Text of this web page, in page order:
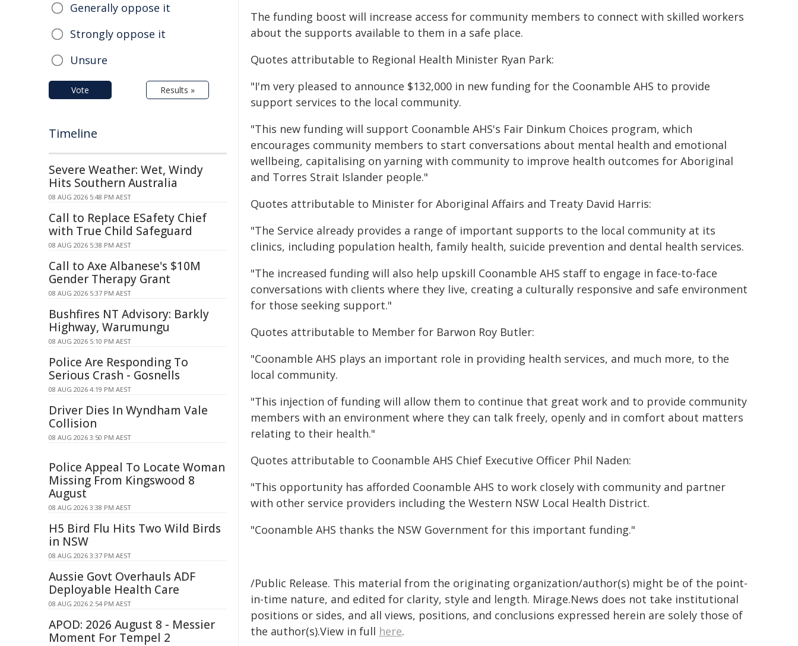
The funding boost will increase access for community members to connect with skilled workers
about the supports available to them in a safe place.
Quotes attributable to Regional Health Minister Ryan Park:
"I'm very pleased to announce $132,000 in new funding for the Coonamble AHS to provide
support services to the local community.
"This new funding will support Coonamble AHS's Fair Dinkum Choices program, which
encourages community members to start conversations about mental health and emotional
wellbeing, capitalising on yarning with community to improve health outcomes for Aboriginal
and Torres Strait Islander people."
Quotes attributable to Minister for Aboriginal Affairs and Treaty David Harris:
"The Service already provides a range of important supports to the local community at its
clinics, including population health, family health, suicide prevention and dental health services.
"The increased funding will also help upskill Coonamble AHS staff to engage in face-to-face
conversations with clients where they live, creating a culturally responsive and safe environment
for those seeking support."
Quotes attributable to Member for Barwon Roy Butler:
"Coonamble AHS plays an important role in providing health services, and much more, to the
local community.
"This injection of funding will allow them to continue that great work and to provide community
members with an environment where they can talk freely, openly and in comfort about matters
relating to their health."
Quotes attributable to Coonamble AHS Chief Executive Officer Phil Naden:
"This opportunity has afforded Coonamble AHS to work closely with community and partner
with other service providers including the Western NSW Local Health District.
"Coonamble AHS thanks the NSW Government for this important funding."
/Public Release. This material from the originating organization/author(s) might be of the point-
in-time nature, and edited for clarity, style and length. Mirage.News does not take institutional
positions or sides, and all views, positions, and conclusions expressed herein are solely those of
the author(s).View in full here.
Generally oppose it
Strongly oppose it
Unsure
Vote Results »
Timeline
Severe Weather: Wet, Windy
Hits Southern Australia
08 AUG 2026 5:48 PM AEST
Call to Replace ESafety Chief
with True Child Safeguard
08 AUG 2026 5:38 PM AEST
Call to Axe Albanese's $10M
Gender Therapy Grant
08 AUG 2026 5:37 PM AEST
Bushfires NT Advisory: Barkly
Highway, Warumungu
08 AUG 2026 5:10 PM AEST
Police Are Responding To
Serious Crash - Gosnells
08 AUG 2026 4:19 PM AEST
Driver Dies In Wyndham Vale
Collision
08 AUG 2026 3:50 PM AEST
Police Appeal To Locate Woman
Missing From Kingswood 8
August
08 AUG 2026 3:38 PM AEST
H5 Bird Flu Hits Two Wild Birds
in NSW
08 AUG 2026 3:37 PM AEST
Aussie Govt Overhauls ADF
Deployable Health Care
08 AUG 2026 2:54 PM AEST
APOD: 2026 August 8 - Messier
Moment For Tempel 2